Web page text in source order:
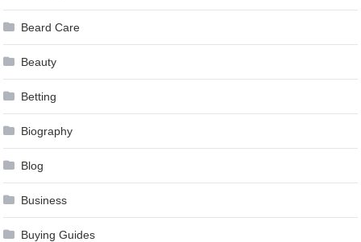
Beard Care
Beauty
Betting
Biography
Blog
Business
Buying Guides